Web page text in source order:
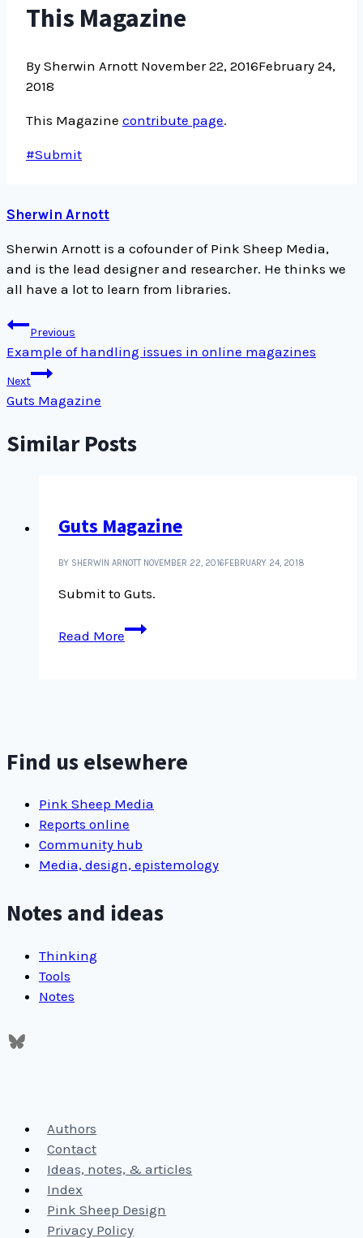
This Magazine
By Sherwin Arnott November 22, 2016February 24,
2018
This Magazine contribute page.
Post
#Submit
Sherwin Arnott
Sherwin Arnott is a cofounder of Pink Sheep Media,
and is the lead designer and researcher. He thinks we
all have a lot to learn from libraries.
Post
navigation
Previous
Example of handling issues in online magazines
Next
Guts Magazine
Similar Posts
Guts Magazine
BY SHERWIN ARNOTT NOVEMBER 22, 2016FEBRUARY 24, 2018
Submit to Guts.
Read More
Guts
Magazine
Find us elsewhere
Pink Sheep Media
Reports online
Community hub
Media, design, epistemology
Notes and ideas
Thinking
Tools
Notes
Authors
Contact
Ideas, notes, & articles
Index
Pink Sheep Design
Privacy Policy